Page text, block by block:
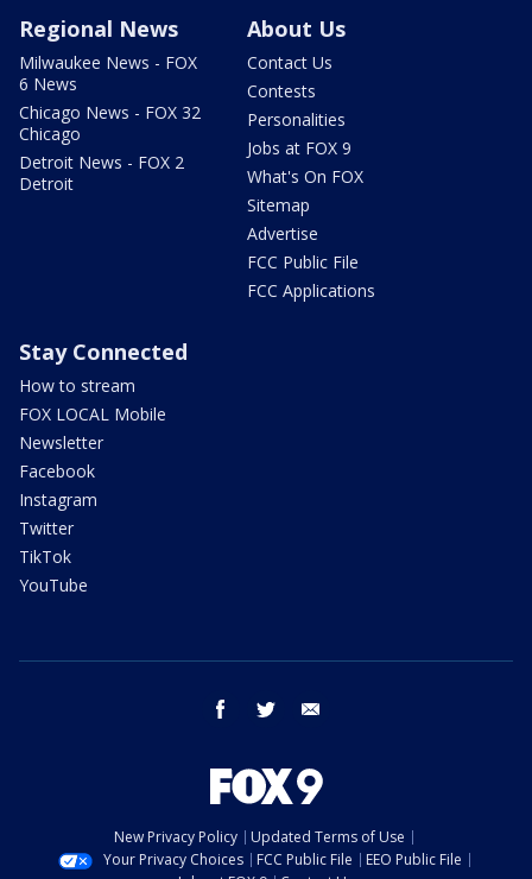
Regional News
Milwaukee News - FOX
6 News
Chicago News - FOX 32
Chicago
Detroit News - FOX 2
Detroit
About Us
Contact Us
Contests
Personalities
Jobs at FOX 9
What's On FOX
Sitemap
Advertise
FCC Public File
FCC Applications
Stay Connected
How to stream
FOX LOCAL Mobile
Newsletter
Facebook
Instagram
Twitter
TikTok
YouTube
facebook twitter
New Privacy Policy
Updated Terms of Use
Your Privacy Choices
FCC Public File
EEO Public File